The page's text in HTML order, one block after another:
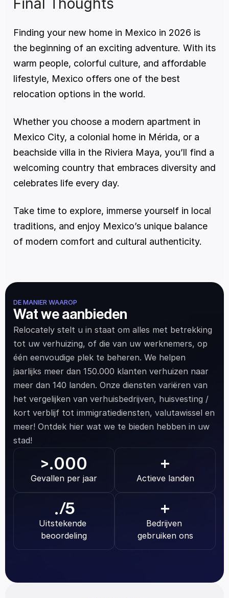
Final Thoughts
Finding your new home in Mexico in 2026 is
the beginning of an exciting adventure. With its
warm people, colorful culture, and affordable
lifestyle, Mexico offers one of the best
relocation options in the world.
Whether you choose a modern apartment in
Mexico City, a colonial home in Mérida, or a
beachside villa in the Riviera Maya, you’ll find a
welcoming country that embraces diversity and
celebrates life every day.
Take time to explore, immerse yourself in local
traditions, and enjoy Mexico’s unique balance
of modern comfort and cultural authenticity.
DE MANIER WAAROP
Wat we aanbieden
Relocately stelt u in staat om alles met betrekking
tot uw verhuizing, of die van uw werknemers, op
één eenvoudige plek te beheren. We helpen
jaarlijks meer dan 150.000 klanten verhuizen naar
meer dan 140 landen. Onze diensten variëren van
het vergelijken van verhuisbedrijven, huisvesting /
kort verblijf tot immigratiediensten, valutawissel en
meer! Ontdek hier wat we te bieden hebben in uw
stad!
>.000
Gevallen per jaar
+
Actieve landen
./5
Uitstekende
beoordeling
+
Bedrijven
gebruiken ons